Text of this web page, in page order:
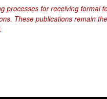
for receiving formal
These publications remain